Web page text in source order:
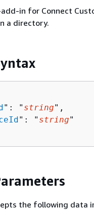
in for Connect
a directory.
": " string",
": " string"
the following data